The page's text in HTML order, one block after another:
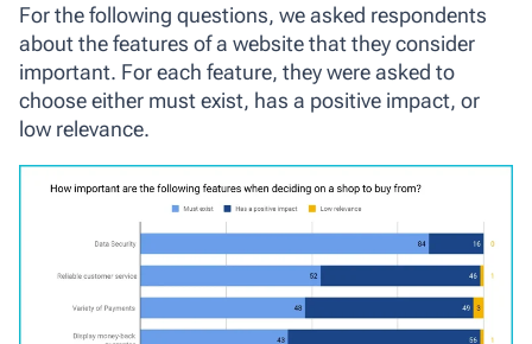
For the following questions, we asked respondents
about the features of a website that they consider
important. For each feature, they were asked to
choose either must exist, has a positive impact, or
low relevance.